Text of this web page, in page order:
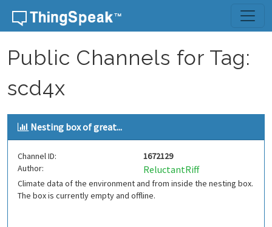
Skip to content
Public Channels for Tag:
scd4x
Nesting box of great...
Channel ID:
1672129
Author:
ReluctantRiff
Climate data of the environment and from inside the nesting box.
The box is currently empty and offline.